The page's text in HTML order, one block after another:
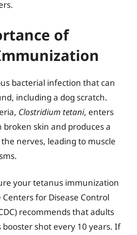
of
bacterial infection that can
including a dog scratch.
Clostridium tetani, enters
skin and produces a
nerves, leading to muscle
your tetanus immunization
Centers for Disease Control
recommends that adults
shot every 10 years. If